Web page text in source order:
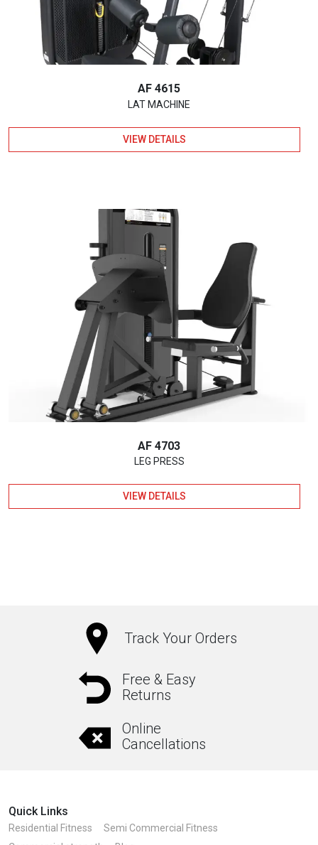
AF 4615
LAT MACHINE
VIEW DETAILS
AF 4703
LEG PRESS
VIEW DETAILS
Track Your Orders
Free & Easy
Returns
Online
Cancellations
Quick Links
Residential Fitness
Semi Commercial Fitness